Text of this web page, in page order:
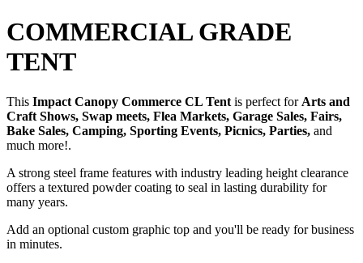
COMMERCIAL GRADE
TENT
This Impact Canopy Commerce CL Tent is perfect for Arts and
Craft Shows, Swap meets, Flea Markets, Garage Sales, Fairs,
Bake Sales, Camping, Sporting Events, Picnics, Parties, and
much more!.
A strong steel frame features with industry leading height clearance
offers a textured powder coating to seal in lasting durability for
many years.
Add an optional custom graphic top and you'll be ready for business
in minutes.